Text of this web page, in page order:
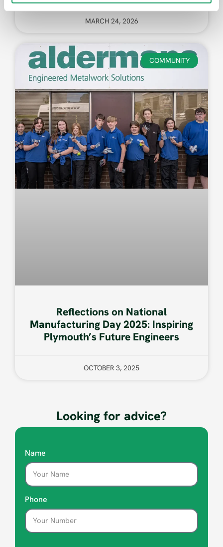
MARCH 24, 2026
COMMUNITY
Reflections on National
Manufacturing Day 2025: Inspiring
Plymouth’s Future Engineers
OCTOBER 3, 2025
Looking for advice?
Name
Phone